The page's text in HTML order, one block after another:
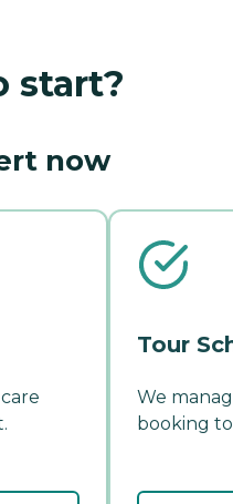
start?
now
Tour
We
booking